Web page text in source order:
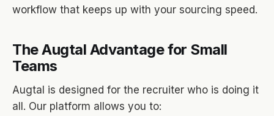
workflow that keeps up with your sourcing speed.
The Augtal Advantage for Small
Teams
Augtal is designed for the recruiter who is doing it
all. Our platform allows you to: